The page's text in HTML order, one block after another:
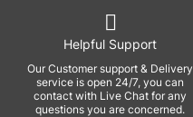
Helpful Support
Our Customer support & Delivery
service is open 24/7, you can
contact with Live Chat for any
questions you are concerned.